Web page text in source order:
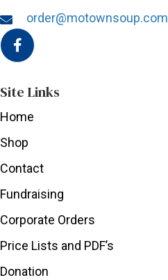
order@motownsoup.com
Site Links
Home
Shop
Contact
Fundraising
Corporate Orders
Price Lists and PDF’s
Donation